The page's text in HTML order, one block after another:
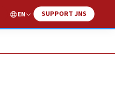
EN SUPPORT JNS